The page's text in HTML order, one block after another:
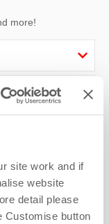
site work and if
website
detail please
Customise button
more!
Norfolk
as above.